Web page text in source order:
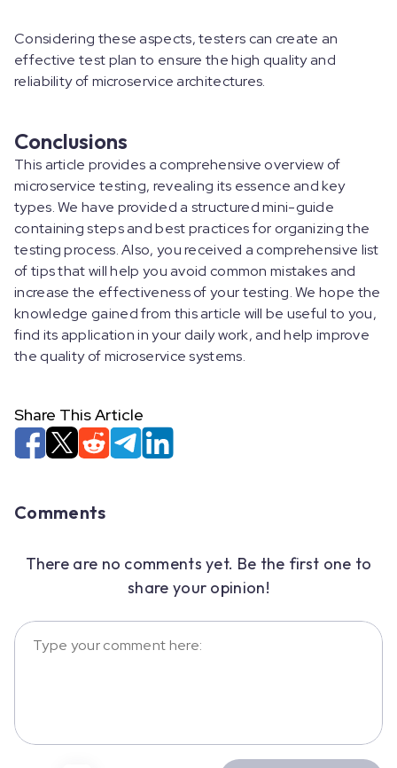
Considering these aspects, testers can create an
effective test plan to ensure the high quality and
reliability of microservice architectures.
Conclusions
This article provides a comprehensive overview of
microservice testing, revealing its essence and key
types. We have provided a structured mini-guide
containing steps and best practices for organizing the
testing process. Also, you received a comprehensive list
of tips that will help you avoid common mistakes and
increase the effectiveness of your testing. We hope the
knowledge gained from this article will be useful to you,
find its application in your daily work, and help improve
the quality of microservice systems.
Share This Article
Comments
There are no comments yet. Be the first one to
share your opinion!